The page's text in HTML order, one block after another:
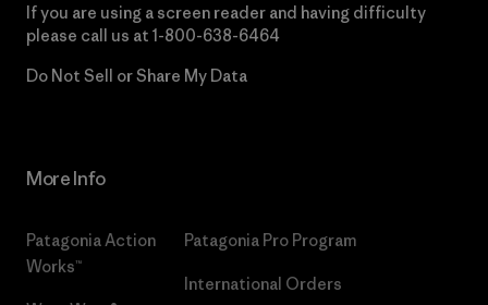
If you are using a screen reader and having difficulty
please call us at 1-800-638-6464
Do Not Sell or Share My Data
More Info
Patagonia Action
Works™
Patagonia Pro Program
International Orders